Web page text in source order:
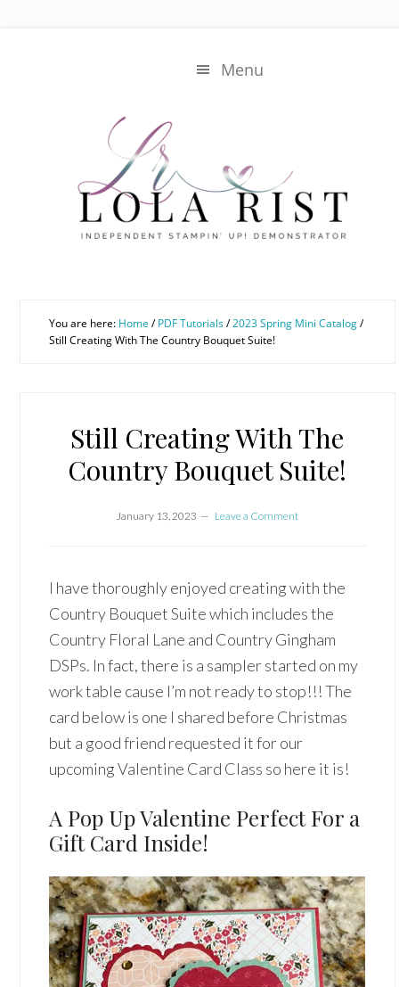
Menu
You are here: Home / PDF Tutorials/2023 Spring Mini Catalog/
Still Creating With The Country Bouquet Suite!
Still Creating With The
Country Bouquet Suite!
January 13, 2023 Leave a Comment
I have thoroughly enjoyed creating with the
Country Bouquet Suite which includes the
Country Floral Lane and Country Gingham
DSPs. In fact, there is a sampler started on my
work table cause I’m not ready to stop!!! The
card below is one I shared before Christmas
but a good friend requested it for our
upcoming Valentine Card Class so here it is!
A Pop Up Valentine Perfect For a
Gift Card Inside!